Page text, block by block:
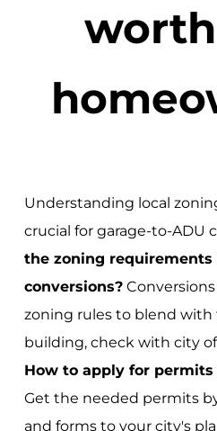
Understanding local
crucial for garage-to-ADU
the zoning requirements
conversions?
zoning rules to blend with
building, check with city
How to apply for permits
Get the needed permits
and forms to your city's